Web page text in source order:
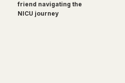
friend navigating the
NICU journey